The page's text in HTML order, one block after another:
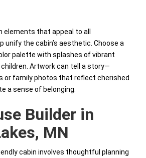
elements that appeal to all
unify the cabin’s aesthetic. Choose a
palette with splashes of vibrant
Artwork can tell a story—
or family photos that reflect cherished
a sense of belonging.
Builder in
MN
cabin involves thoughtful planning